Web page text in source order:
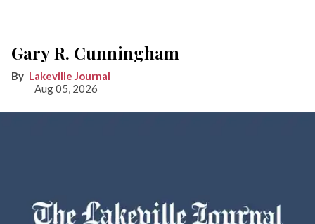
Gary R. Cunningham
Lakeville Journal
Aug 05, 2026